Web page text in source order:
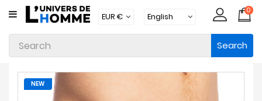
CATEGORY
Underwear
Apparel
Beachwear
0
Search
NEW